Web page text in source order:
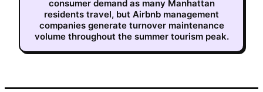
consumer demand as many Manhattan
residents travel, but Airbnb management
companies generate turnover maintenance
volume throughout the summer tourism peak.